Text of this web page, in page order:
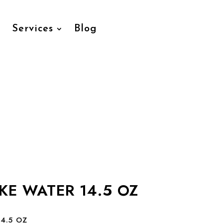
Services Blog
WATER 14.5 OZ
OZ